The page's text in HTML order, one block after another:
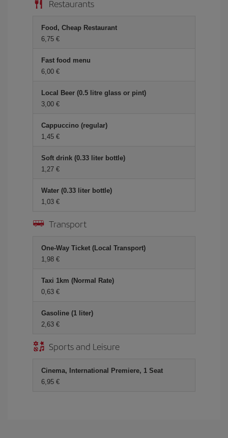
Restaurants
Food, Cheap Restaurant
6,75
Fast food menu
6,00
Local Beer (0.5 litre glass or pint)
3,00
Cappuccino (regular)
1,45
Soft drink (0.33 liter bottle)
1,27
Water (0.33 liter bottle)
1,03
Transport
One-Way Ticket (Local Transport)
1,98
Taxi 1km (Normal Rate)
0,63
Gasoline (1 liter)
2,63
Sports and Leisure
Cinema, International Premiere, 1 Seat
6,95